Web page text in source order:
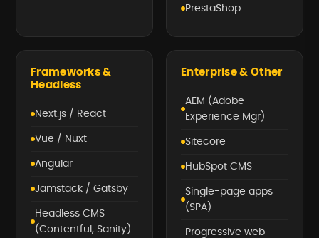
PrestaShop
Frameworks &
Headless
Next.js / React
Vue / Nuxt
Angular
Jamstack / Gatsby
Headless CMS
(Contentful, Sanity)
Enterprise & Other
AEM (Adobe
Experience Mgr)
Sitecore
HubSpot CMS
Single-page apps
(SPA)
Progressive web